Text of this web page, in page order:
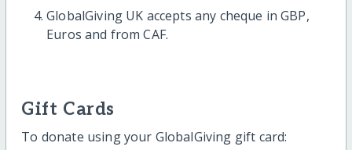
GlobalGiving UK accepts any cheque in GBP,
Euros and from CAF.
Gift Cards
To donate using your GlobalGiving gift card: